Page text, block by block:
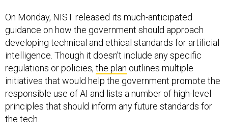
On Monday, NIST released its much-anticipated
guidance on how the government should approach
developing technical and ethical standards for artificial
intelligence. Though it doesn’t include any specific
regulations or policies, the plan outlines multiple
initiatives that would help the government promote the
responsible use of AI and lists a number of high-level
principles that should inform any future standards for
the tech.